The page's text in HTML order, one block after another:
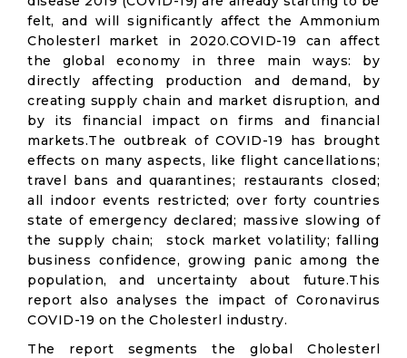
felt, and will significantly affect the Ammonium
Cholesterl market in 2020.COVID-19 can affect
the global economy in three main ways: by
directly affecting production and demand, by
creating supply chain and market disruption, and
by its financial impact on firms and financial
markets.The outbreak of COVID-19 has brought
effects on many aspects, like flight cancellations;
travel bans and quarantines; restaurants closed;
all indoor events restricted; over forty countries
state of emergency declared; massive slowing of
the supply chain; stock market volatility; falling
business confidence, growing panic among the
population, and uncertainty about future.This
report also analyses the impact of Coronavirus
COVID-19 on the Cholesterl industry.
The report segments the global Cholesterl